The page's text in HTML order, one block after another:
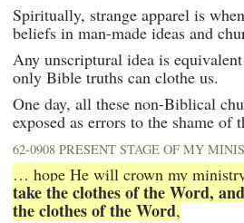
Spiritually, strange apparel is
beliefs in man-made ideas and
Any unscriptural idea is
only Bible truths can clothe us.
One day, all these non-Biblical
exposed as errors to the shame of
62-0908 PRESENT STAGE OF MY
… hope He will crown my
take the clothes of the Word,
the clothes of the Word,